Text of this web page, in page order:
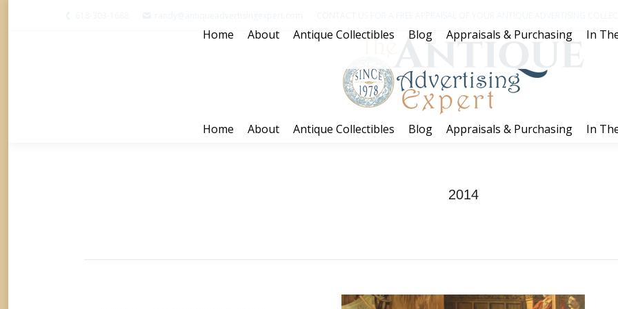
Home About Antique Collectibles Blog Appraisals & Purchasing In
2014
Home About Antique Collectibles Blog Appraisals & Purchasing In